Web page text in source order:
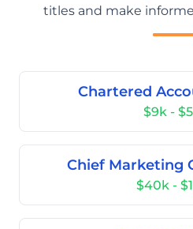
titles and make
Chartered
$9k -
Chief Marketing
$40k -